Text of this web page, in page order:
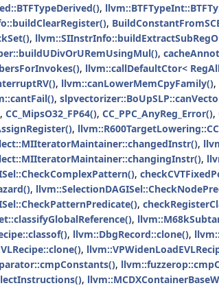
,
,
,
,
, llvm::callDefaultCtor<
, llvm::canLowerMemCpyFamily(),
,
, CC_MipsO32_FP64(), CC_PPC_AnyReg_Error(),
,
,
,
,
,
,
,
, llvm::DbgRecord::clone(),
,
,
,